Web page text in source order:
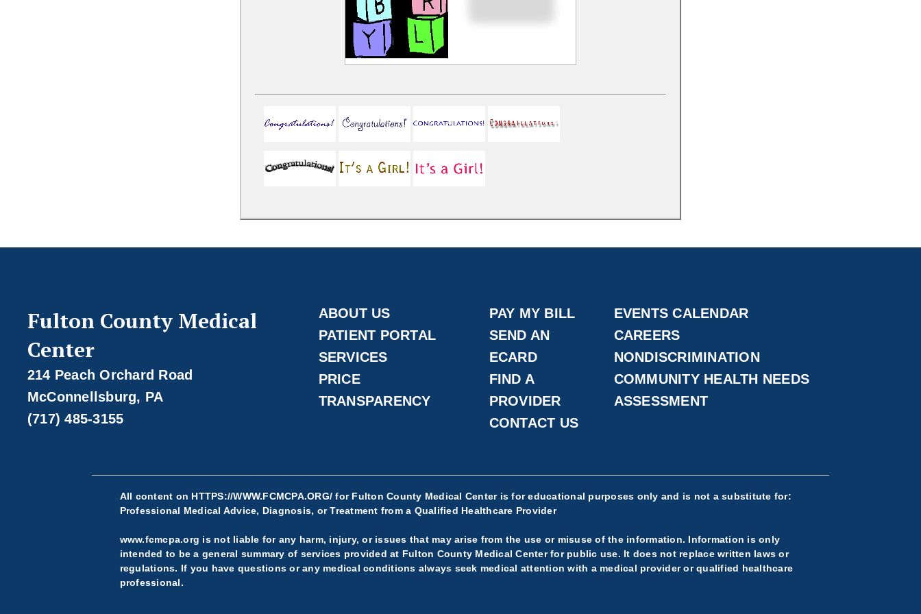
Fulton County Medical
Center
214 Peach Orchard Road
McConnellsburg, PA
(717) 485-3155
ABOUT US
PATIENT PORTAL
SERVICES
PRICE
TRANSPARENCY
PAY MY BILL
SEND AN
ECARD
FIND A
PROVIDER
CONTACT US
EVENTS CALENDAR
CAREERS
NONDISCRIMINATION
COMMUNITY HEALTH NEEDS
ASSESSMENT
All content on HTTPS://WWW.FCMCPA.ORG/ for Fulton County Medical Center is for educational purposes only and is not a substitute for:
Professional Medical Advice, Diagnosis, or Treatment from a Qualified Healthcare Provider
www.fcmcpa.org is not liable for any harm, injury, or issues that may arise from the use or misuse of the information. Information is only
intended to be a general summary of services provided at Fulton County Medical Center for public use. It does not replace written laws or
regulations. If you have questions or any medical conditions always seek medical attention with a medical provider or qualified healthcare
professional.